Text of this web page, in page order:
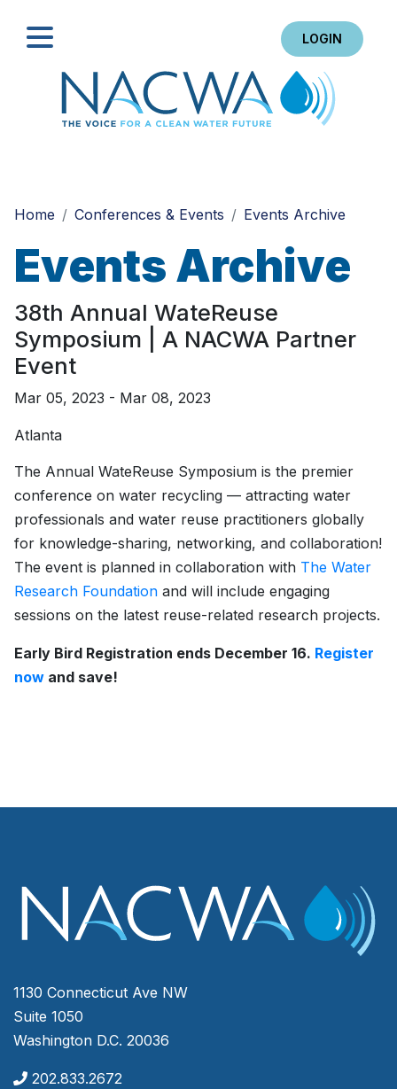
LOGIN
Home
Conferences & Events Events Archive
Events Archive
38th Annual WateReuse
Symposium | A NACWA Partner
Event
Mar 05, 2023 - Mar 08, 2023
Atlanta
The Annual WateReuse Symposium is the premier
conference on water recycling — attracting water
professionals and water reuse practitioners globally
for knowledge-sharing, networking, and collaboration!
The event is planned in collaboration with The Water
Research Foundation and will include engaging
sessions on the latest reuse-related research projects.
Early Bird Registration ends December 16. Register
now and save!
1130 Connecticut Ave NW
Suite 1050
Washington D.C. 20036
202.833.2672